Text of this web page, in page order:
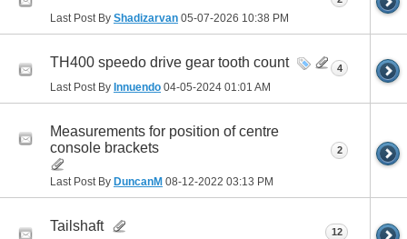
Last Post By Shadizarvan 05-07-2026 10:38 PM
TH400 speedo drive gear tooth count
Last Post By Innuendo 04-05-2024 01:01 AM
4
Measurements for position of centre
console brackets
Last Post By DuncanM 08-12-2022 03:13 PM
2
Tailshaft 12